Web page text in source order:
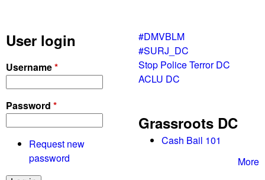
User login
Username*
Password *
Request new
password
#DMVBLM
#SURJ_DC
Stop Police Terror DC
ACLU DC
Grassroots DC
Cash Bail 101
More